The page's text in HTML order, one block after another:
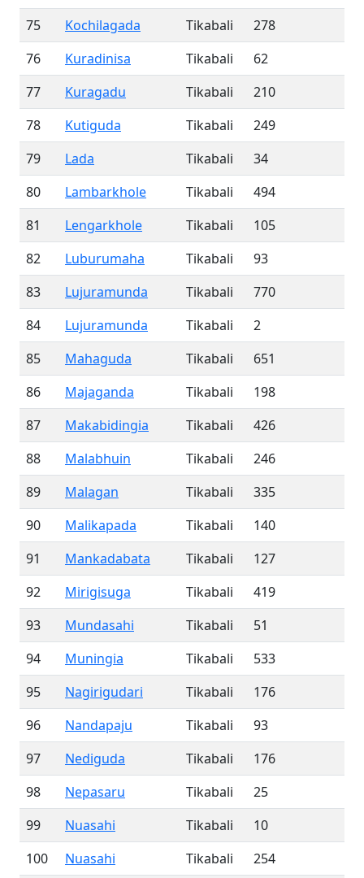
75
Kochilagada Tikabali
278
76
Kuradinisa Tikabali
62
77
Kuragadu Tikabali
210
78
Kutiguda Tikabali
249
79
Lada Tikabali
34
80
Lambarkhole Tikabali
494
81
Lengarkhole Tikabali
105
82
Luburumaha Tikabali
93
83
Lujuramunda Tikabali
770
84
Lujuramunda Tikabali
2
85
Mahaguda Tikabali
651
86
Majaganda Tikabali
198
87
Makabidingia Tikabali
426
88
Malabhuin Tikabali
246
89
Malagan Tikabali
335
90
Malikapada Tikabali
140
91
Mankadabata Tikabali
127
92
Mirigisuga Tikabali
419
93
Mundasahi Tikabali
51
94
Muningia Tikabali
533
95
Nagirigudari Tikabali
176
96
Nandapaju Tikabali
93
97
Nediguda Tikabali
176
98
Nepasaru Tikabali
25
99
Nuasahi Tikabali
10
100
Nuasahi Tikabali 254